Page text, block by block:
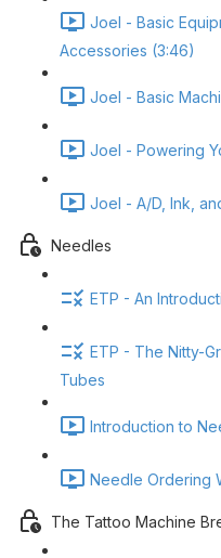
Joel - Basic
Accessories (3:46)
Joel - Basic
Joel - Powering
Joel - A/D, Ink,
Needles
ETP - An
ETP - The Nitty-
Tubes
Introduction to
Needle Ordering
The Tattoo Machine